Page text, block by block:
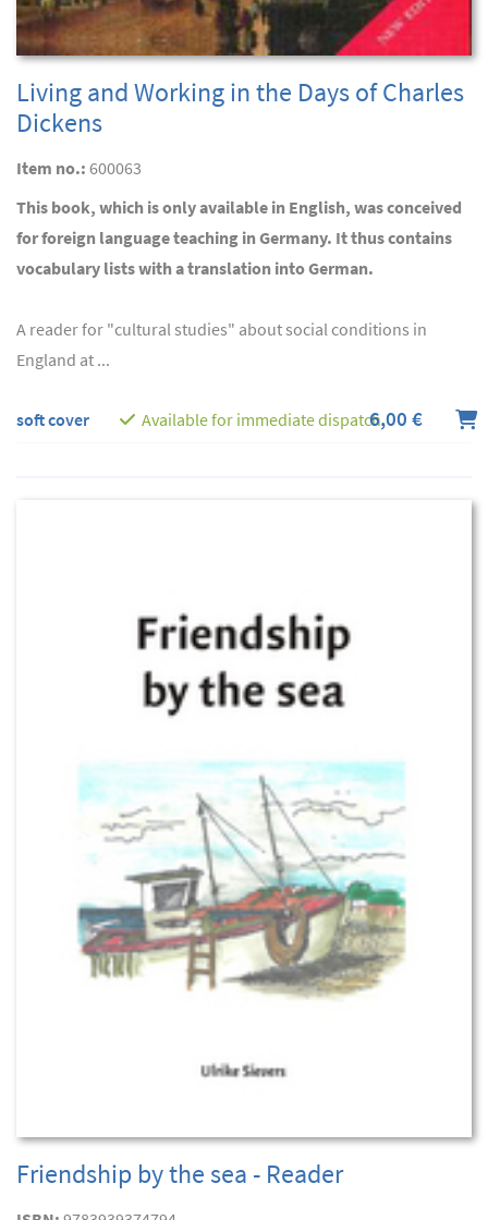
Living and Working in the Days of Charles
Dickens
Item no.: 600063
This book, which is only available in English, was conceived
for foreign language teaching in Germany. It thus contains
vocabulary lists with a translation into German.
A reader for "cultural studies" about social conditions in
England at ...
soft cover Available for immediate dispatch6,00 €
Friendship by the sea - Reader